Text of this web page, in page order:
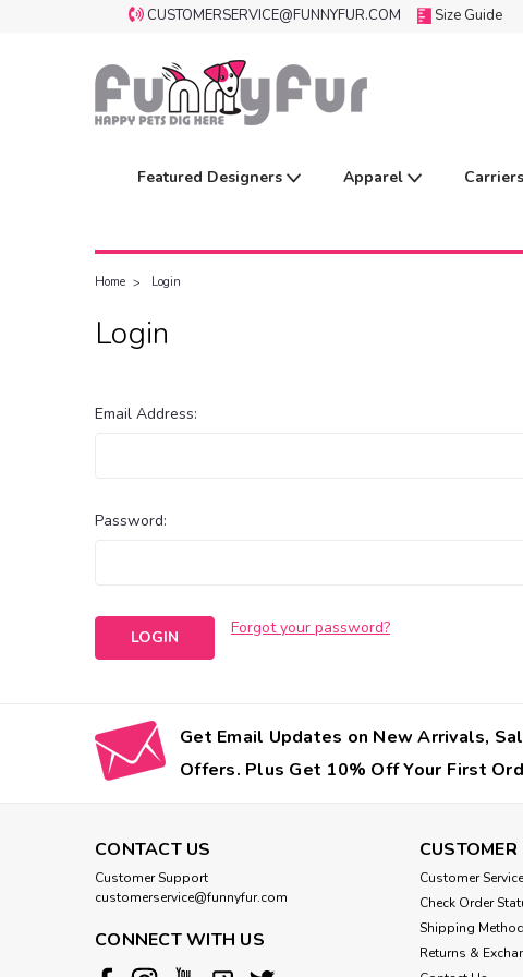
CUSTOMERSERVICE@FUNNYFUR.COM Size Guide
Featured Designers Apparel Carriers
Home Login
Login
Email Address:
Password:
Forgot your password?
Get Email Updates on New Arrivals,
Offers. Plus Get 10% Off Your First
CONTACT US
Customer Support
customerservice@funnyfur.com
CONNECT WITH US
CUSTOMER
Customer Service
Check Order
Shipping
Returns &